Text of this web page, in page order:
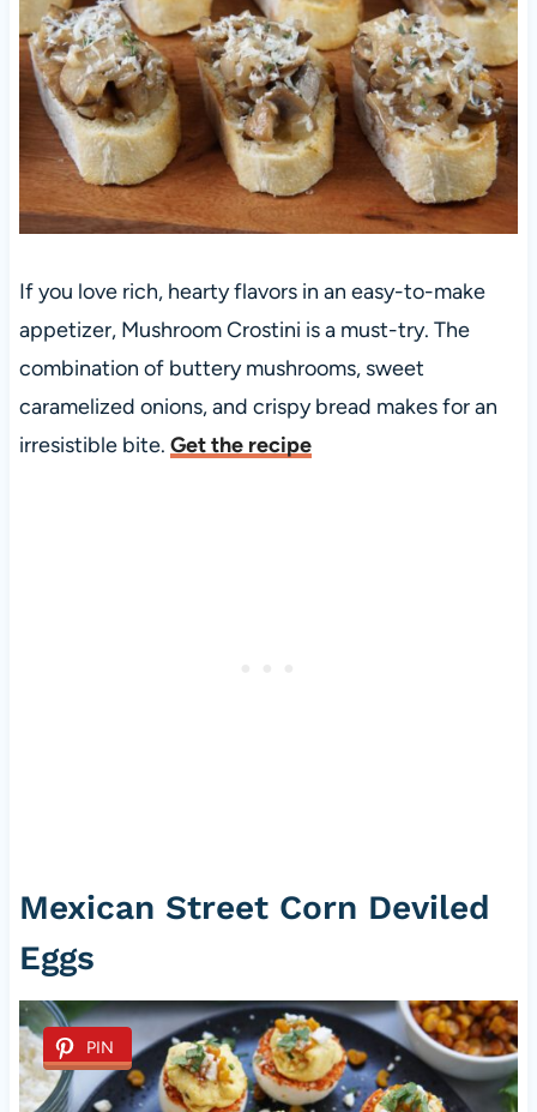
If you love rich, hearty flavors in an easy-to-make
appetizer, Mushroom Crostini is a must-try. The
combination of buttery mushrooms, sweet
caramelized onions, and crispy bread makes for an
irresistible bite. Get the recipe
Mexican Street Corn Deviled
Eggs
PIN